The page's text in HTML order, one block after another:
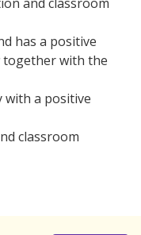
has a positive
together with the
with a positive
classroom